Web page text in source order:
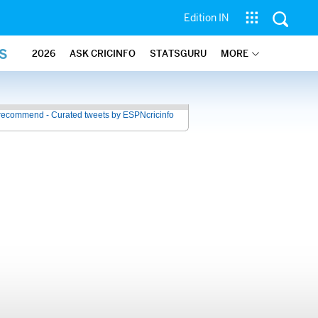
Edition IN
2026 ASK CRICINFO STATSGURU MORE
- Curated tweets by ESPNcricinfo